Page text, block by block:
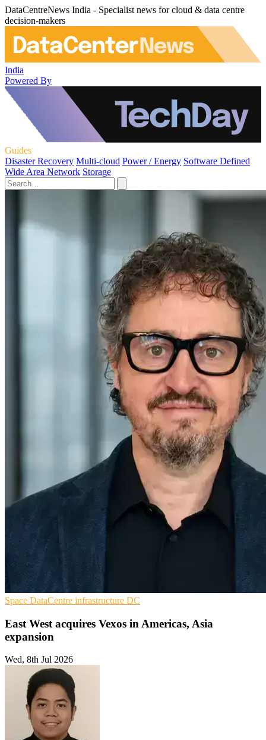
DataCentreNews India - Specialist news for cloud & data centre
decision-makers
India
Powered By
Guides
Disaster Recovery Multi-cloud Power / Energy Software Defined
Wide Area Network Storage
Space DataCentre infrastructure DC
East West acquires Vexos in Americas, Asia
expansion
Wed, 8th Jul 2026